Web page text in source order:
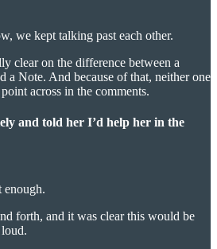
we kept talking past each other.
clear on the difference between a
a Note. And because of that, neither one
across in the comments.
and told her I’d help her in the
forth, and it was clear this would be